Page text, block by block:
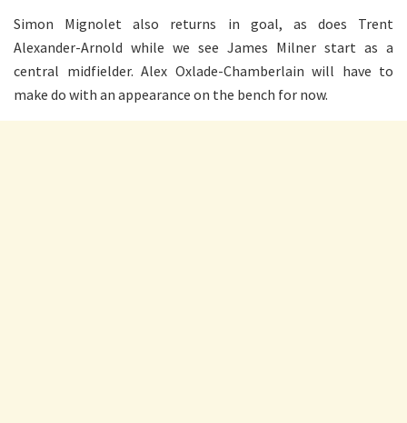
Simon Mignolet also returns in goal, as does Trent
Alexander-Arnold while we see James Milner start as a
central midfielder. Alex Oxlade-Chamberlain will have to
make do with an appearance on the bench for now.